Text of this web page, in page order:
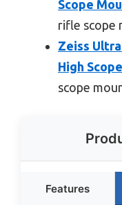
Scope
rifle scope
Zeiss
High
scope
Features